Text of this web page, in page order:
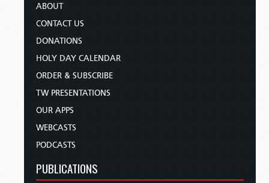
ABOUT
CONTACT US
DONATIONS
HOLY DAY CALENDAR
ORDER & SUBSCRIBE
TW PRESENTATIONS
OUR APPS
WEBCASTS
PODCASTS
PUBLICATIONS